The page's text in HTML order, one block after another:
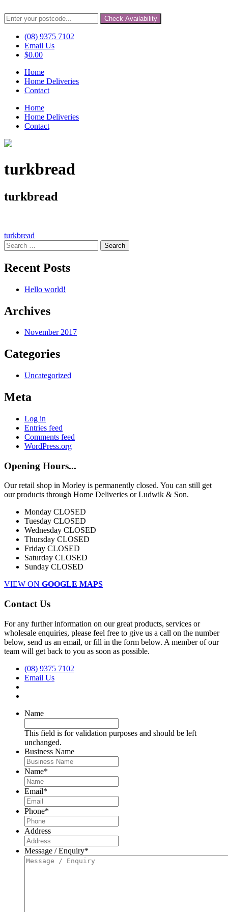
Check Availability
(08) 9375 7102
Email Us
$0.00
Home
Home Deliveries
Contact
Home
Home Deliveries
Contact
turkbread
turkbread
Post
navigation
turkbread
Search
for:
Recent Posts
Hello world!
Archives
November 2017
Categories
Uncategorized
Meta
Log in
Entries feed
Comments feed
WordPress.org
Opening Hours...
Our retail shop in Morley is permanently closed. You can still get
our products through Home Deliveries or Ludwik & Son.
Monday CLOSED
Tuesday CLOSED
Wednesday CLOSED
Thursday CLOSED
Friday CLOSED
Saturday CLOSED
Sunday CLOSED
VIEW ON GOOGLE MAPS
Contact Us
For any further information on our great products, services or
wholesale enquiries, please feel free to give us a call on the number
below, send us an email, or fill in the form below. A member of our
team will get back to you as soon as possible.
(08) 9375 7102
Email Us
Name
This field is for validation purposes and should be left
unchanged.
Business Name
Name*
Email*
Phone*
Address
Message / Enquiry*